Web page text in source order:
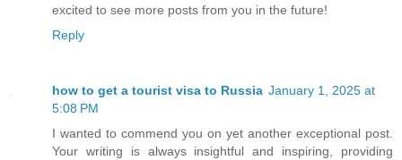
excited to see more posts from you in the future!
Reply
how to get a tourist visa to Russia January 1, 2025 at
5:08 PM
I wanted to commend you on yet another exceptional post.
Your writing is always insightful and inspiring, providing